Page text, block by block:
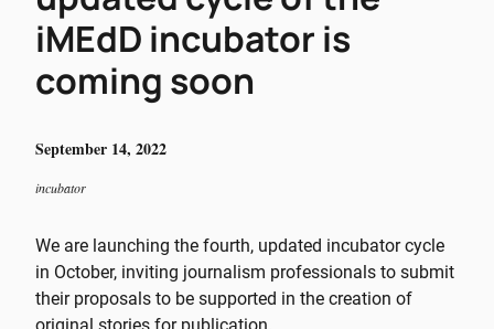
iMEdD incubator is
coming soon
September 14, 2022
incubator
We are launching the fourth, updated incubator cycle
in October, inviting journalism professionals to submit
their proposals to be supported in the creation of